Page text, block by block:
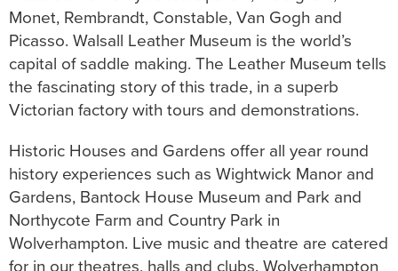
Monet, Rembrandt, Constable, Van Gogh and
Picasso. Walsall Leather Museum is the world’s
capital of saddle making. The Leather Museum tells
the fascinating story of this trade, in a superb
Victorian factory with tours and demonstrations.
Historic Houses and Gardens offer all year round
history experiences such as Wightwick Manor and
Gardens, Bantock House Museum and Park and
Northycote Farm and Country Park in
Wolverhampton. Live music and theatre are catered
for in our theatres, halls and clubs. Wolverhampton